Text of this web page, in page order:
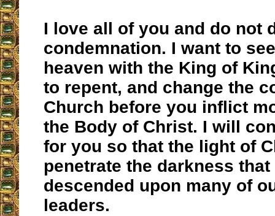
I love all of you and do not
condemnation. I want to
heaven with the King of
to repent, and change the
Church before you inflict
the Body of Christ. I will
for you so that the light of
penetrate the darkness that
descended upon many of
leaders.